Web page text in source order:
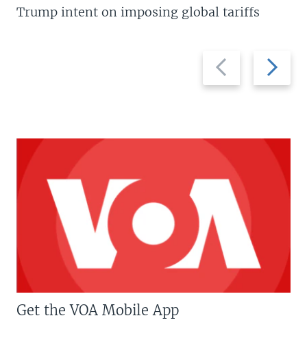
Previous
slide
Next
slide
Trump intent on imposing global tariffs
Get the VOA Mobile App